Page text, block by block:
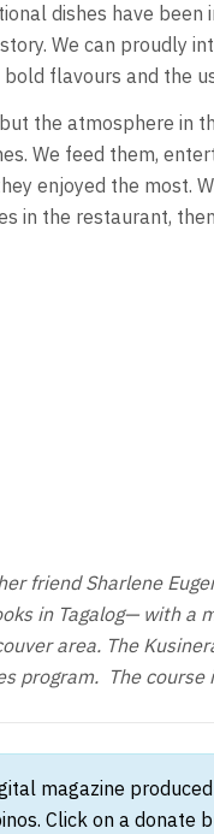
dishes have
We can
flavours and the
the atmosphere in
We feed them,
enjoyed the most.
in the restaurant,
friend Sharlene
in Tagalog— with a
area. The
program. The
magazine
Click on a donate